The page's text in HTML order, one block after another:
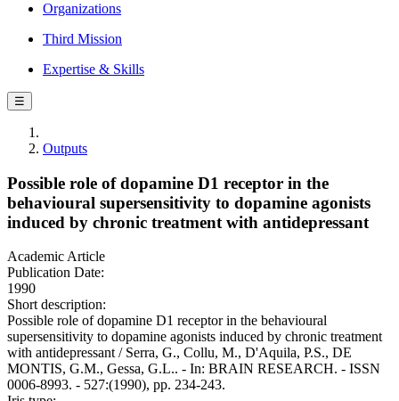
Organizations
Third Mission
Expertise & Skills
☰
Outputs
Possible role of dopamine D1 receptor in the
behavioural supersensitivity to dopamine agonists
induced by chronic treatment with antidepressant
Academic Article
Publication Date:
1990
Short description:
Possible role of dopamine D1 receptor in the behavioural
supersensitivity to dopamine agonists induced by chronic treatment
with antidepressant / Serra, G., Collu, M., D'Aquila, P.S., DE
MONTIS, G.M., Gessa, G.L.. - In: BRAIN RESEARCH. - ISSN
0006-8993. - 527:(1990), pp. 234-243.